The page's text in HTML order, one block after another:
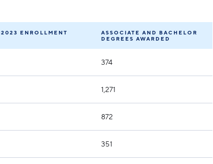
Soft Landing Development Report
Tech Report
Manufacturing Report
Talent Report
ENROLLMENT
ASSOCIATE AND BACHELOR
DEGREES AWARDED
374
1,271
872
351